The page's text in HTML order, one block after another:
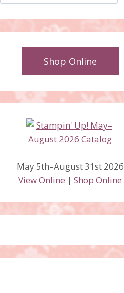
Bell Punch bundle
Shop Online
May 5th–August 31st 2026
View Online |Shop Online